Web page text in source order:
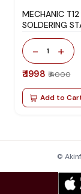
MECHANIC
SOLDERING
- 1 +
₹ 1998 ₹ 4000
Add to
©